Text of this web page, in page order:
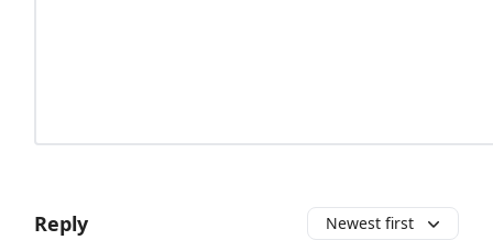
Reply Newest first